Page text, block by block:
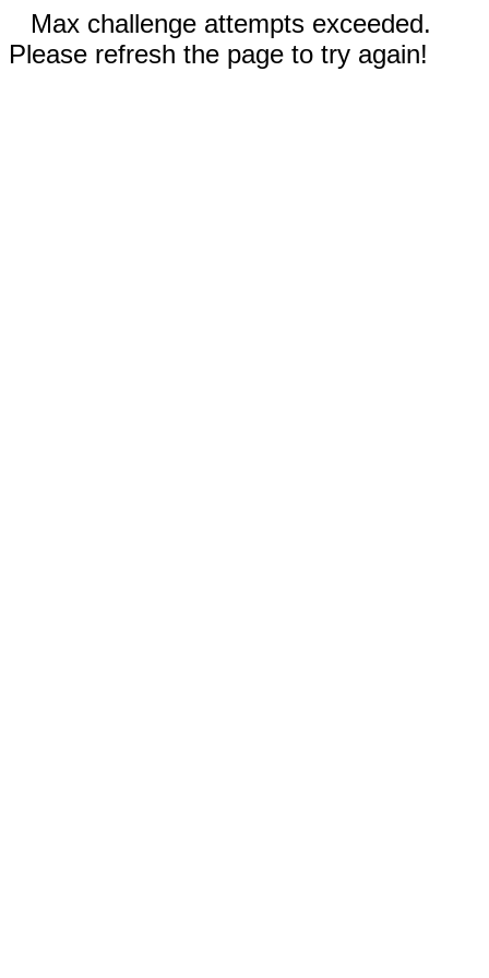
Max challenge attempts exceeded.
Please refresh the page to try again!